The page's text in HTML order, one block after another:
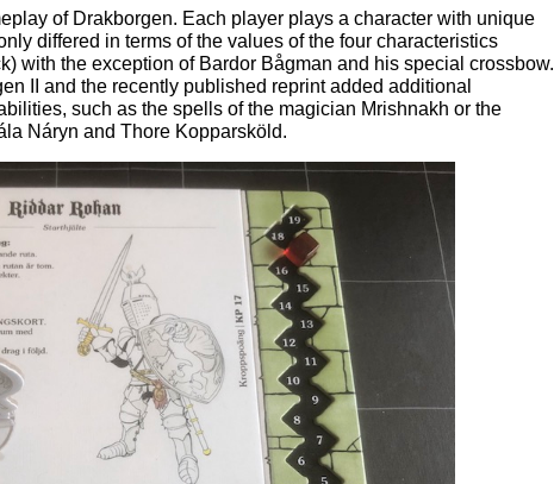
of Drakborgen. Each player plays a character with unique
differed in terms of the values of the four characteristics
with the exception of Bardor Bågman and his special crossbow.
II and the recently published reprint added additional
such as the spells of the magician Mrishnakh or the
Náryn and Thore Kopparsköld.